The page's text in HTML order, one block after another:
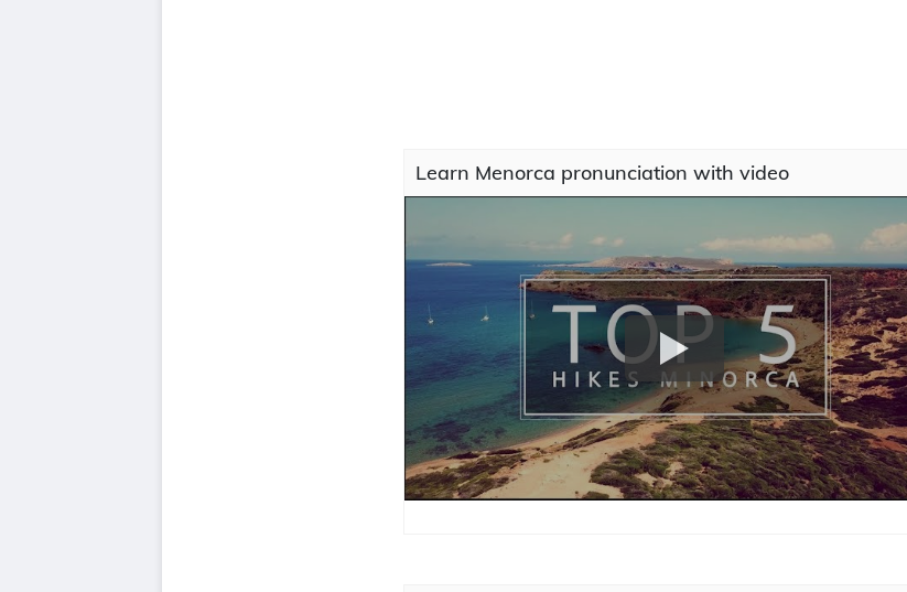
Learn Menorca pronunciation with video